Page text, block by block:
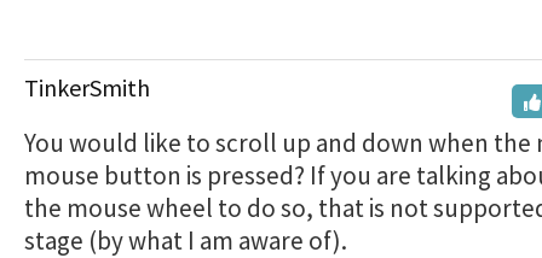
TinkerSmith
You would like to scroll up and down when the
mouse button is pressed? If you are talking
the mouse wheel to do so, that is not
stage (by what I am aware of).